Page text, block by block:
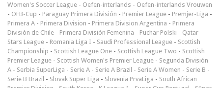
Women's Soccer League - Oefen-interlands - Oefen-interlands Vrouwen
- ÖFB-Cup - Paraguay Primera División - Premier League - Premjer-Liga -
Primera A - Primera Division - Primera Division Argentina - Primera
División de Chile - Primera División Femenina - Puchar Polski - Qatar
Stars League - Romania Liga I - Saudi Professional League - Scottish
Championship - Scottish League One - Scottish League Two - Scottish
Premier League - Scottish Women's Premier League - Segunda División
A - Serbia SuperLiga - Serie A - Serie A Brazil - Serie A Women - Serie B -
Serie B Brazil - Slovak Super Liga - Slovenia PrvaLiga - South African